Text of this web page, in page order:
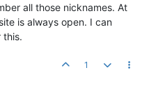
all those nicknames. At
is always open. I can
this.
1